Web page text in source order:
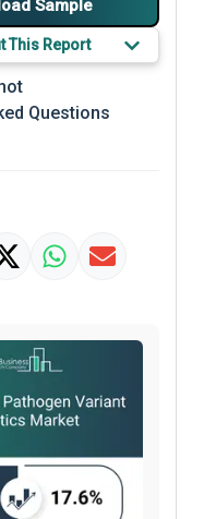
Sample
This Report
Questions